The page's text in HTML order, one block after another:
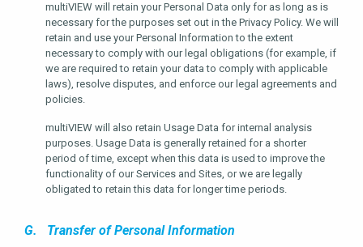
multiVIEW will retain your Personal Data only for as long as is
necessary for the purposes set out in the Privacy Policy. We will
retain and use your Personal Information to the extent
necessary to comply with our legal obligations (for example, if
we are required to retain your data to comply with applicable
laws), resolve disputes, and enforce our legal agreements and
policies.
multiVIEW will also retain Usage Data for internal analysis
purposes. Usage Data is generally retained for a shorter
period of time, except when this data is used to improve the
functionality of our Services and Sites, or we are legally
obligated to retain this data for longer time periods.
G. Transfer of Personal Information